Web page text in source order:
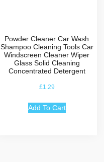
Powder Cleaner Car Wash
Shampoo Cleaning Tools Car
Windscreen Cleaner Wiper
Glass Solid Cleaning
Concentrated Detergent
£1.29
Add To Cart